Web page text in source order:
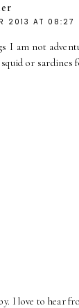
2013 AT 08:27
I am not
squid or sardines
I love to hear